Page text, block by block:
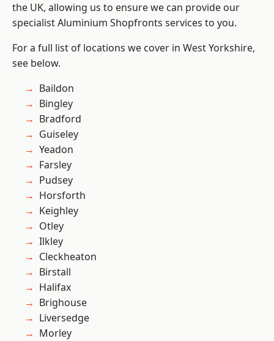
the UK, allowing us to ensure we can provide our
specialist Aluminium Shopfronts services to you.
For a full list of locations we cover in West Yorkshire,
see below.
Baildon
Bingley
Bradford
Guiseley
Yeadon
Farsley
Pudsey
Horsforth
Keighley
Otley
Ilkley
Cleckheaton
Birstall
Halifax
Brighouse
Liversedge
Morley